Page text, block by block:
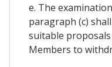
e. The
paragraph (c)
suitable
Members to